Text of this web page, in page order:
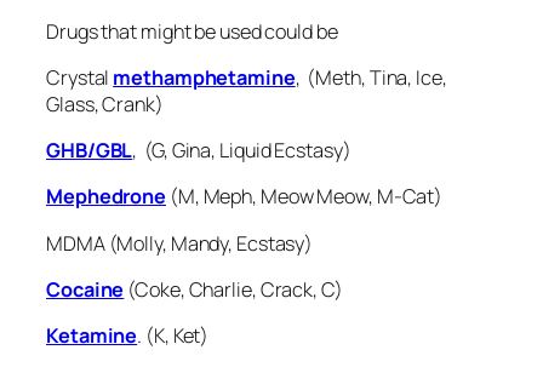
Drugs that might be used could be
Crystal methamphetamine, (Meth, Tina, Ice,
Glass, Crank)
GHB/GBL, (G, Gina, Liquid Ecstasy)
Mephedrone (M, Meph, Meow Meow, M-Cat)
MDMA (Molly, Mandy, Ecstasy)
Cocaine (Coke, Charlie, Crack, C)
Ketamine. (K, Ket)